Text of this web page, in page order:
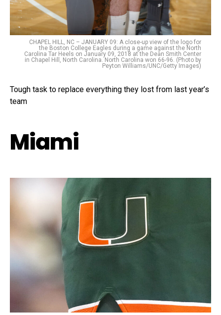
CHAPEL HILL, NC – JANUARY 09: A close-up view of the logo for
the Boston College Eagles during a game against the North
Carolina Tar Heels on January 09, 2018 at the Dean Smith Center
in Chapel Hill, North Carolina. North Carolina won 66-96. (Photo by
Peyton Williams/UNC/Getty Images)
Tough task to replace everything they lost from last year’s
team
Miami